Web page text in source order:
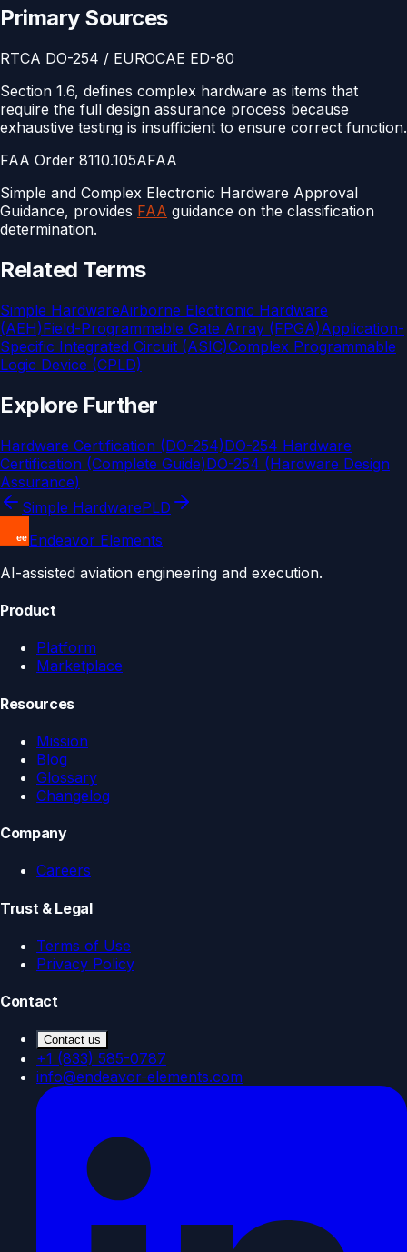
Primary Sources
RTCA DO-254 / EUROCAE ED-80
Section 1.6, defines complex hardware as items that
require the full design assurance process because
exhaustive testing is insufficient to ensure correct function.
FAA Order 8110.105AFAA
Simple and Complex Electronic Hardware Approval
Guidance, provides FAA guidance on the classification
determination.
Related Terms
Simple HardwareAirborne Electronic Hardware
(AEH)Field-Programmable Gate Array (FPGA)Application-
Specific Integrated Circuit (ASIC)Complex Programmable
Logic Device (CPLD)
Explore Further
Hardware Certification (DO-254)DO-254 Hardware
Certification (Complete Guide)DO-254 (Hardware Design
Assurance)
Simple HardwarePLD
Endeavor Elements
AI-assisted aviation engineering and execution.
Product
Platform
Marketplace
Resources
Mission
Blog
Glossary
Changelog
Company
Careers
Trust & Legal
Terms of Use
Privacy Policy
Contact
Contact us
+1 (833) 585-0787
info@endeavor-elements.com